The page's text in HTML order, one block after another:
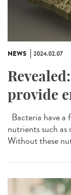
NEWS 2024.02.07
provide
Bacteria have
nutrients such as
Without these